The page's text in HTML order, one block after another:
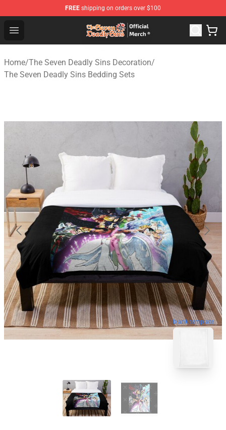
FREE shipping on orders over $100
Open menu
The Seven Deadly Sins Store - Official The Seven
Home/The Seven Deadly Sins Decoration/
The Seven Deadly Sins Bedding Sets
blank template